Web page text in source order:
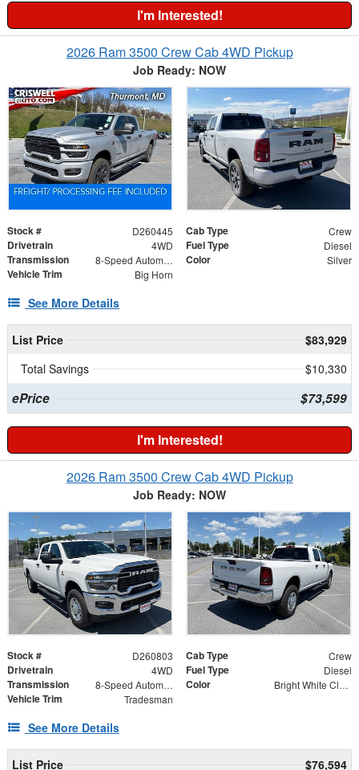
I'm Interested!
2026 Ram 3500 Crew Cab 4WD Pickup
Job Ready: NOW
Stock # D260445 Cab Type Crew
Drivetrain 4WD Fuel Type Diesel
Transmission 8-Speed Automatic Color Silver
Vehicle Trim Big Horn
See More Details
List Price
$83,929
Total Savings
$10,330
ePrice $73,599
I'm Interested!
2026 Ram 3500 Crew Cab 4WD Pickup
Job Ready: NOW
Stock # D260803 Cab Type Crew
Drivetrain 4WD Fuel Type Diesel
Transmission 8-Speed Automatic Color Bright White Clearcoat
Vehicle Trim Tradesman
See More Details
List Price
$76,594